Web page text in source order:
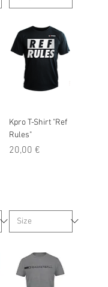
Kpro T-Shirt "Ref
Rules"
Prix
20,00 €